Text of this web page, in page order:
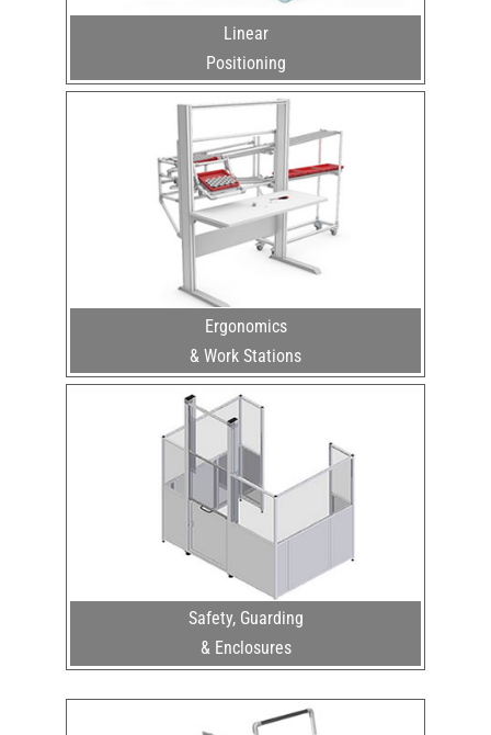
Linear
Positioning
Ergonomics
& Work Stations
Safety, Guarding
& Enclosures